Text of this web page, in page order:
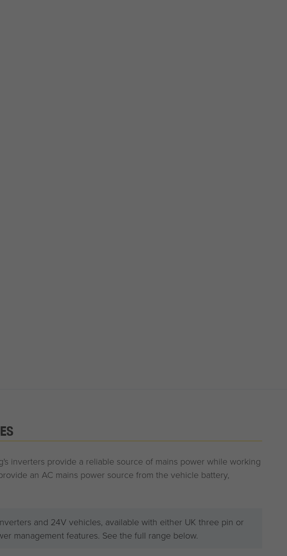
inverters provide a reliable source of mains power while working
an AC mains power source from the vehicle battery,
and 24V vehicles, available with either UK three pin or
management features. See the full range below.